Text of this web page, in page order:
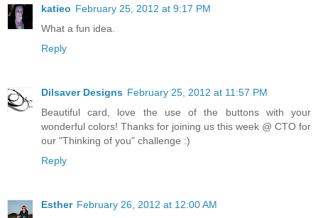
katieo February 25, 2012 at 9:17 PM
What a fun idea.
Reply
Dilsaver Designs February 25, 2012 at 11:57 PM
Beautiful card, love the use of the buttons with your
wonderful colors! Thanks for joining us this week @ CTO for
our "Thinking of you" challenge :)
Reply
Esther February 26, 2012 at 12:00 AM